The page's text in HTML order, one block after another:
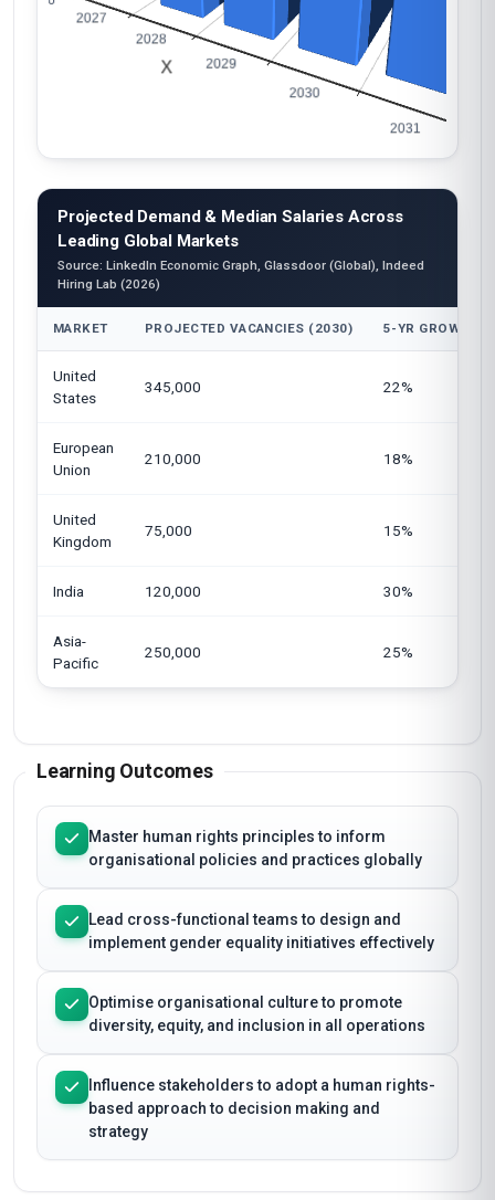
Projected Demand & Median Salaries Across
Leading Global Markets
Source: LinkedIn Economic Graph, Glassdoor (Global), Indeed
Hiring Lab (2026)
MARKET PROJECTED VACANCIES (2030) 5-YR GROWTH
United
States
345,000 22%
European
Union
210,000 18%
United
Kingdom
75,000 15%
India 120,000 30%
Asia-
Pacific
250,000 25%
Learning Outcomes
Master human rights principles to inform
organisational policies and practices globally
Lead cross-functional teams to design and
implement gender equality initiatives effectively
Optimise organisational culture to promote
diversity, equity, and inclusion in all operations
Influence stakeholders to adopt a human rights-
based approach to decision making and
strategy